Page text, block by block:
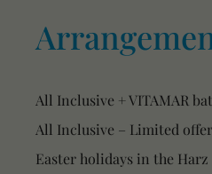
All Inclusive + VITAMAR
All Inclusive – Limited offer
Easter holidays in the Harz